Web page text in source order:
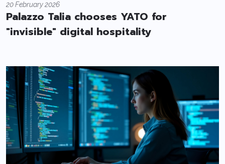
20 February 2026
Palazzo Talia chooses YATO for
"invisible" digital hospitality